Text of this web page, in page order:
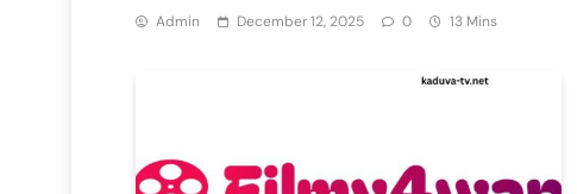
Admin December 12, 2025 0 13 Mins